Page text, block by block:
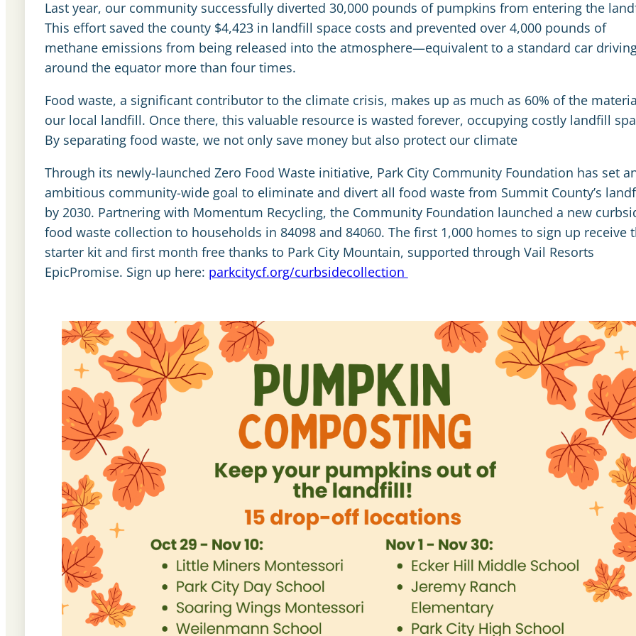
Last year, our community successfully diverted 30,000 pounds of pumpkins from entering the
This effort saved the county $4,423 in landfill space costs and prevented over 4,000 pounds of
methane emissions from being released into the atmosphere—equivalent to a standard car
around the equator more than four times.
Food waste, a significant contributor to the climate crisis, makes up as much as 60% of the
our local landfill. Once there, this valuable resource is wasted forever, occupying costly landfill
By separating food waste, we not only save money but also protect our climate
Through its newly-launched Zero Food Waste initiative, Park City Community Foundation has set
ambitious community-wide goal to eliminate and divert all food waste from Summit County’s
by 2030. Partnering with Momentum Recycling, the Community Foundation launched a new
food waste collection to households in 84098 and 84060. The first 1,000 homes to sign up receive
starter kit and first month free thanks to Park City Mountain, supported through Vail Resorts
EpicPromise. Sign up here: parkcitycf.org/curbsidecollection